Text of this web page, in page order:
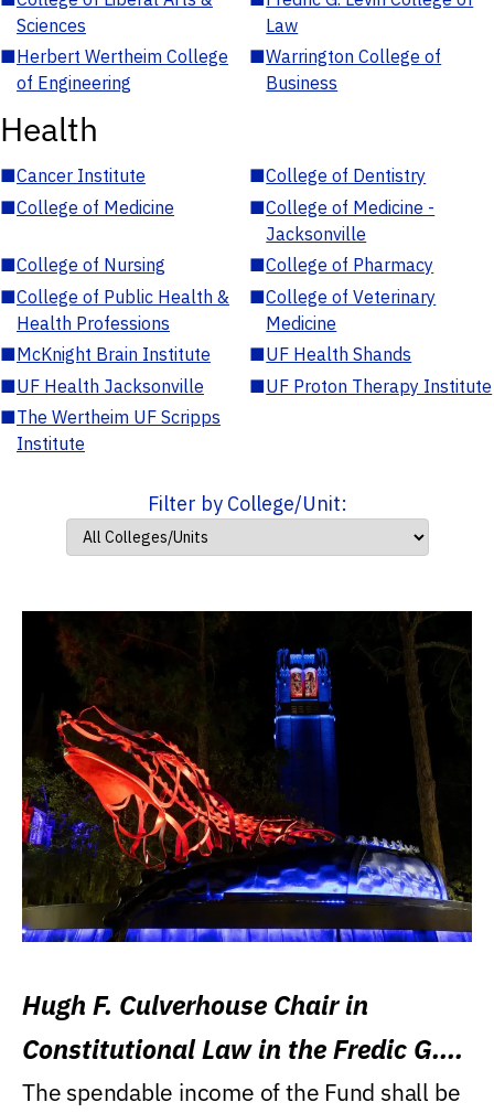
Sciences
Law
■Herbert Wertheim College
of Engineering
■Warrington College of
Business
Health
■Cancer Institute ■College of Dentistry
■College of Medicine ■College of Medicine -
Jacksonville
■College of Nursing ■College of Pharmacy
■College of Public Health &
Health Professions
■College of Veterinary
Medicine
■McKnight Brain Institute ■UF Health Shands
■UF Health Jacksonville ■UF Proton Therapy Institute
■The Wertheim UF Scripps
Institute
Filter by College/Unit:
Hugh F. Culverhouse Chair in
Constitutional Law in the Fredic G.
Levin College of Law
The spendable income of the Fund shall be